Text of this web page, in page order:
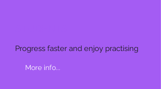
Progress faster and enjoy practising
More info...